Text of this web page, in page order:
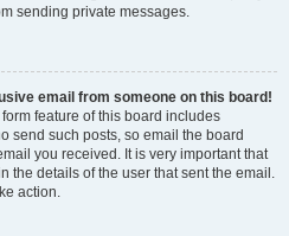
sending private messages.
email from someone on this board!
feature of this board includes
send such posts, so email the board
you received. It is very important that
the details of the user that sent the email.
action.